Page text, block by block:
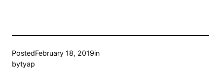
PostedFebruary 18, 2019in
bytyap